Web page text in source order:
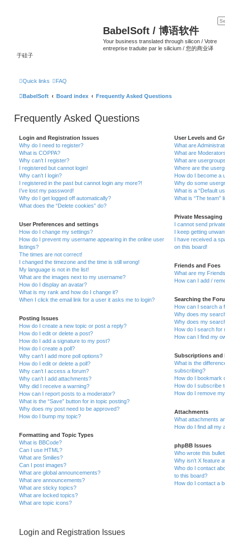
BabelSoft / 博语软件
Your business translated through silicon / Votre
entreprise traduite par le silicium / 您的商业译
于硅子
Quick links FAQ
BabelSoft Board index Frequently Asked Questions
Frequently Asked Questions
Login and Registration Issues
Why do I need to register?
What is COPPA?
Why can’t I register?
I registered but cannot login!
Why can’t I login?
I registered in the past but cannot login any more?!
I’ve lost my password!
Why do I get logged off automatically?
What does the “Delete cookies” do?
User Preferences and settings
How do I change my settings?
How do I prevent my username appearing in the online user
listings?
The times are not correct!
I changed the timezone and the time is still wrong!
My language is not in the list!
What are the images next to my username?
How do I display an avatar?
What is my rank and how do I change it?
When I click the email link for a user it asks me to login?
Posting Issues
How do I create a new topic or post a reply?
How do I edit or delete a post?
How do I add a signature to my post?
How do I create a poll?
Why can’t I add more poll options?
How do I edit or delete a poll?
Why can’t I access a forum?
Why can’t I add attachments?
Why did I receive a warning?
How can I report posts to a moderator?
What is the “Save” button for in topic posting?
Why does my post need to be approved?
How do I bump my topic?
Formatting and Topic Types
What is BBCode?
Can I use HTML?
What are Smilies?
Can I post images?
What are global announcements?
What are announcements?
What are sticky topics?
What are locked topics?
What are topic icons?
User Levels and
What are
What are
What are
Where are the
How do I become a
Why do some
What is a “Default
What is “The team”
Private Messaging
I cannot send
I keep getting
I have received a
on this board!
Friends and Foes
What are my
How can I add /
Searching the
How can I search a
Why does my
Why does my
How do I search for
How can I find my
Subscriptions and
What is the
subscribing?
How do I bookmark
How do I subscribe
How do I remove
Attachments
What attachments
How do I find all my
phpBB Issues
Who wrote this
Why isn’t X feature
Who do I contact
to this board?
How do I contact a
Login and Registration Issues